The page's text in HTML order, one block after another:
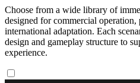
Choose from a wide library of
designed for commercial operation,
international adaptation. Each
design and gameplay structure to
experience.